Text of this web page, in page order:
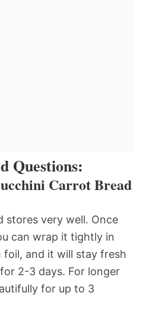
Questions:
Carrot Bread
stores very well. Once
can wrap it tightly in
and it will stay fresh
2-3 days. For longer
for up to 3